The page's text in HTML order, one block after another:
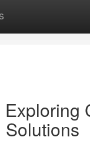
Solutions